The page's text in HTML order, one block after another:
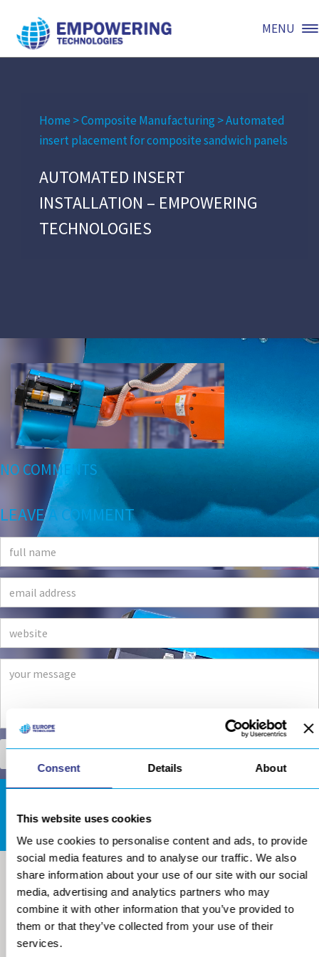
Consent Details About
This website uses cookies
We use cookies to personalise content and ads, to provide
social media features and to analyse our traffic. We also
share information about your use of our site with our social
media, advertising and analytics partners who may
combine it with other information that you’ve provided to
them or that they’ve collected from your use of their
services.
MENU
Home >Composite Manufacturing >Automated
insert placement for composite sandwich panels
AUTOMATED INSERT
INSTALLATION – EMPOWERING
TECHNOLOGIES
NO COMMENTS
LEAVE A COMMENT
DOWNLOADS AREA